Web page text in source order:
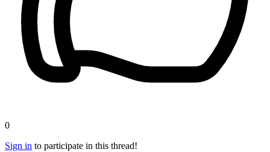
0
Sign in to participate in this thread!